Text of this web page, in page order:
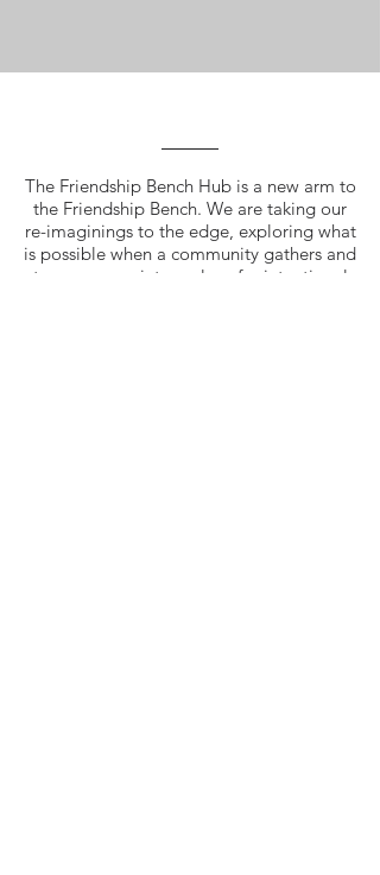
The Friendship Bench Hub is a new arm to
the Friendship Bench. We are taking our
re-imaginings to the edge, exploring what
is possible when a community gathers and
turns a space into a place for intentional